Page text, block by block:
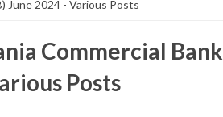
June 2024 - Various Posts
Commercial Bank
Posts